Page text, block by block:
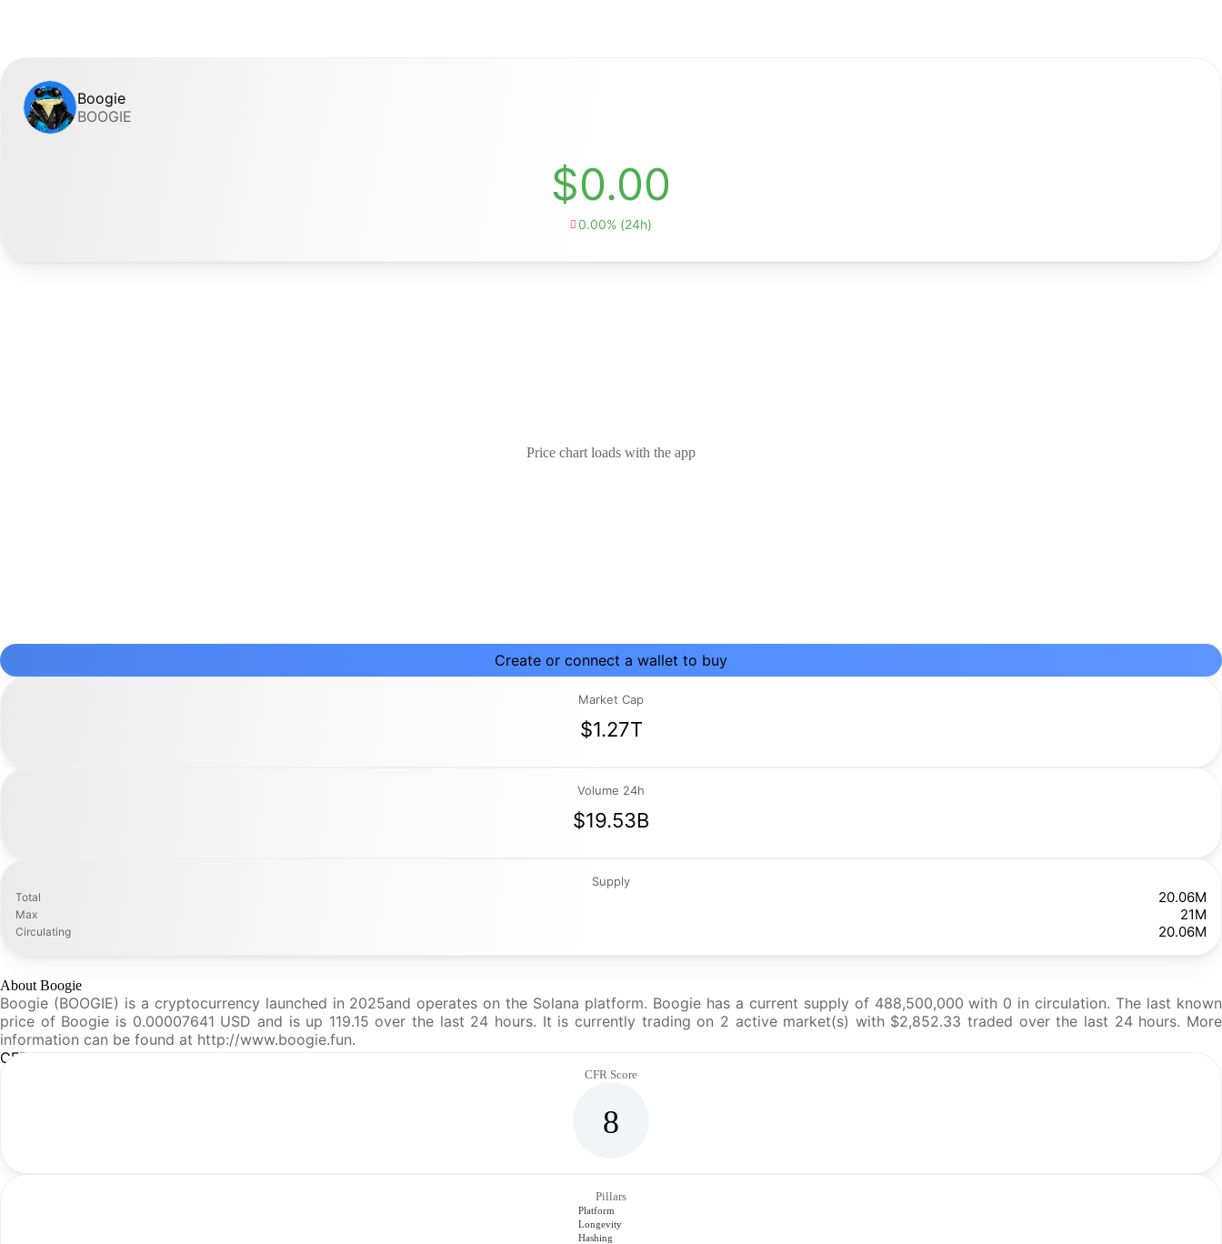
Boogie
BOOGIE
$0.00
 0.00% (24h)
Price chart loads with the app
Create or connect a wallet to buy
Market Cap
$1.27T
Volume 24h
$19.53B
Supply
Total 20.06M
Max 21M
Circulating 20.06M
About Boogie
Boogie (BOOGIE) is a cryptocurrency launched in 2025and operates on the Solana platform. Boogie has a current supply of 488,500,000 with 0 in circulation. The last known
price of Boogie is 0.00007641 USD and is up 119.15 over the last 24 hours. It is currently trading on 2 active market(s) with $2,852.33 traded over the last 24 hours. More
information can be found at http://www.boogie.fun.
CFR Analysis
CFR Score
8
Pillars
Platform
Longevity
Hashing